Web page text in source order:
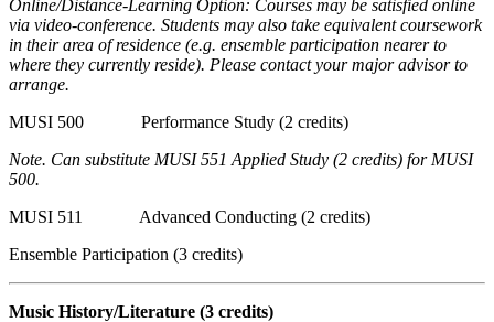
Online/Distance-Learning Option: Courses may be satisfied online
via video-conference. Students may also take equivalent coursework
in their area of residence (e.g. ensemble participation nearer to
where they currently reside). Please contact your major advisor to
arrange.
MUSI 500 Performance Study (2 credits)
Note. Can substitute MUSI 551 Applied Study (2 credits) for MUSI
500.
MUSI 511 Advanced Conducting (2 credits)
Ensemble Participation (3 credits)
Music History/Literature (3 credits)